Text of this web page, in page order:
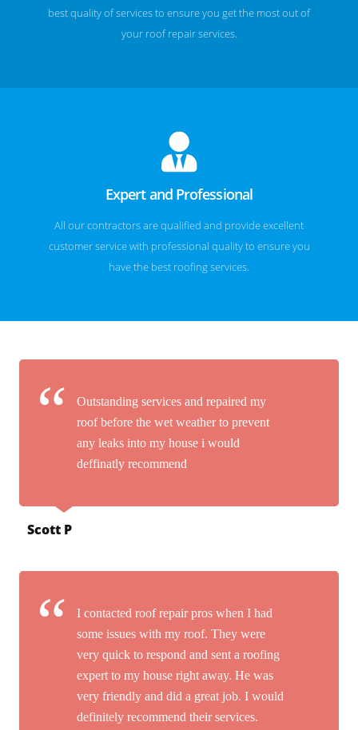
best quality of services to ensure you get the most out of
your roof repair services.
Expert and Professional
All our contractors are qualified and provide excellent
customer service with professional quality to ensure you
have the best roofing services.
Outstanding services and repaired my
roof before the wet weather to prevent
any leaks into my house i would
deffinatly recommend
Scott P
I contacted roof repair pros when I had
some issues with my roof. They were
very quick to respond and sent a roofing
expert to my house right away. He was
very friendly and did a great job. I would
definitely recommend their services.